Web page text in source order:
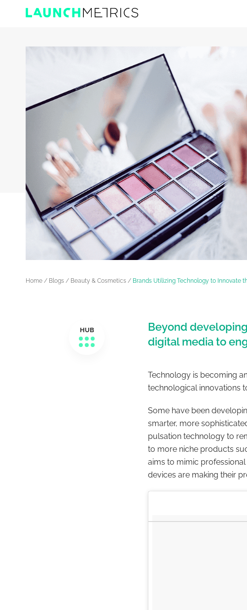
Home / Blogs / Beauty & Cosmetics / Brands Utilizing Technology to Innovate
HUB
Beyond
digital media to
Technology is becoming
technological innovations
Some have been
smarter, more
pulsation technology to
to more niche products
aims to mimic
devices are making their